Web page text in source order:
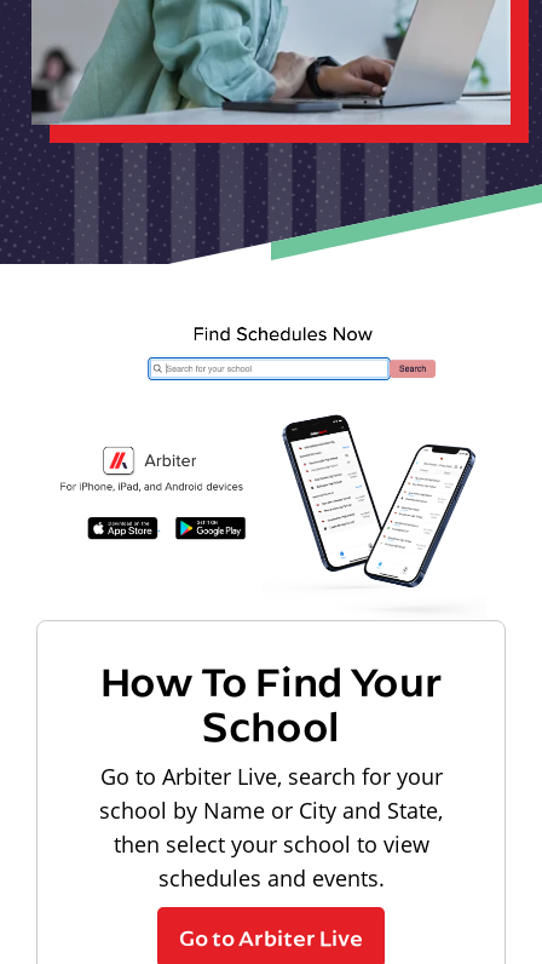
How To Find Your
School
Go to Arbiter Live, search for your
school by Name or City and State,
then select your school to view
schedules and events.
Go to Arbiter Live